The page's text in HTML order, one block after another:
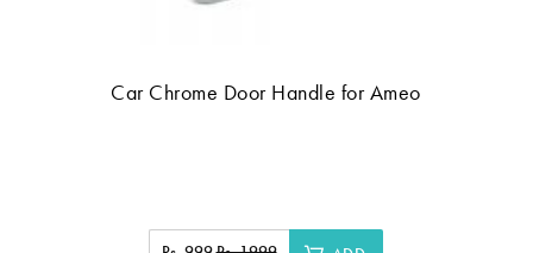
Car Chrome Door Handle for Ameo